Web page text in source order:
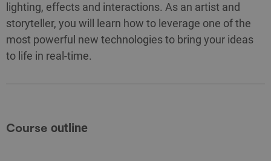
lighting, effects and interactions. As an artist and
storyteller, you will learn how to leverage one of the
most powerful new technologies to bring your ideas
to life in real-time.
Course outline